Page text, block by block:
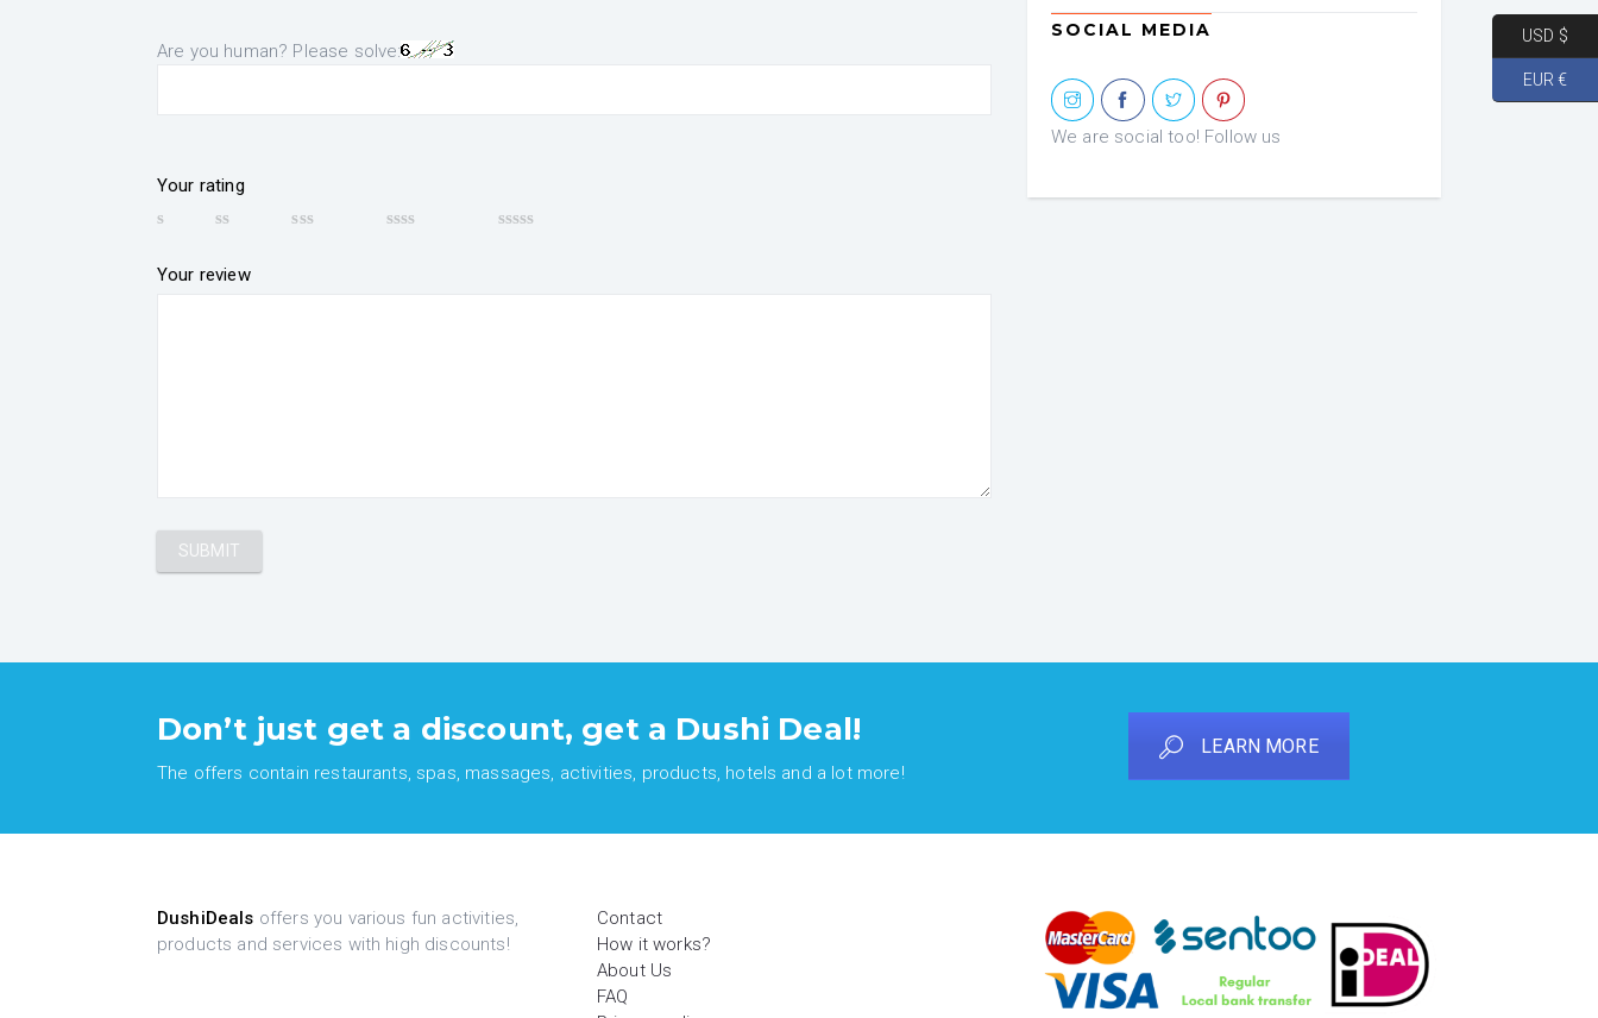
Are you human? Please solve:
Your rating
Your review
SOCIAL MEDIA
We are social too! Follow us
Don’t just get a discount, get a Dushi Deal!
The offers contain restaurants, spas, massages, activities, products, hotels and a lot more!
LEARN MORE
DushiDeals offers you various fun activities,
products and services with high discounts!
Contact
How it works?
About Us
FAQ
USD $
EUR €